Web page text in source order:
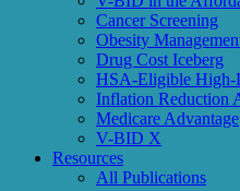
Cancer Screening
Obesity
Drug Cost Iceberg
HSA-Eligible High-
Inflation Reduction
Medicare Advantage
V-BID X
Resources
All Publications
Last